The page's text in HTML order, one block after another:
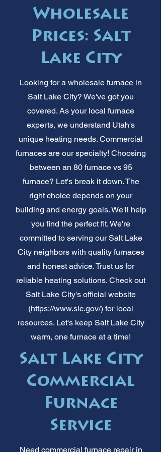
Wholesale
Prices: Salt
Lake City
Looking for a wholesale furnace in
Salt Lake City? We've got you
covered. As your local furnace
experts, we understand Utah's
unique heating needs. Commercial
furnaces are our specialty! Choosing
between an 80 furnace vs 95
furnace? Let's break it down. The
right choice depends on your
building and energy goals. We'll help
you find the perfect fit. We're
committed to serving our Salt Lake
City neighbors with quality furnaces
and honest advice. Trust us for
reliable heating solutions. Check out
Salt Lake City's official website
(https://www.slc.gov/) for local
resources. Let's keep Salt Lake City
warm, one furnace at a time!
Salt Lake City
Commercial
Furnace
Service
Need commercial furnace repair in